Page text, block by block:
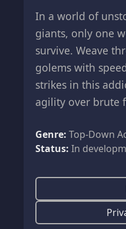
In a world of
giants, only one
survive. Weave
golems with
strikes in this
agility over brute
Genre: Top-Down
Status: In